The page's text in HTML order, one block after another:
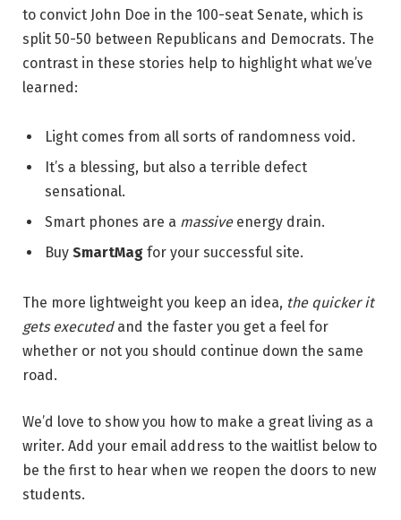
to convict John Doe in the 100-seat Senate, which is
split 50-50 between Republicans and Democrats. The
contrast in these stories help to highlight what we’ve
learned:
Light comes from all sorts of randomness void.
It’s a blessing, but also a terrible defect
sensational.
Smart phones are a massiveenergy drain.
Buy SmartMag for your successful site.
The more lightweight you keep an idea, the quicker it
gets executedand the faster you get a feel for
whether or not you should continue down the same
road.
We’d love to show you how to make a great living as a
writer. Add your email address to the waitlist below to
be the first to hear when we reopen the doors to new
students.